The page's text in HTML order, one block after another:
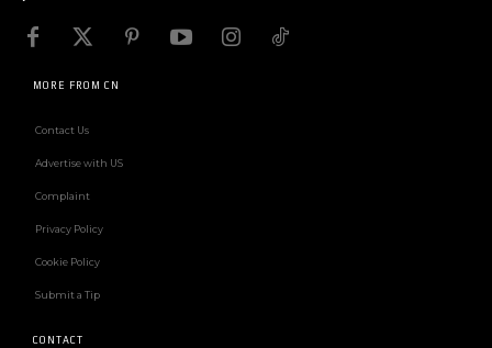
MORE FROM CN
Contact Us
Advertise with US
Complaint
Privacy Policy
Cookie Policy
Submit a Tip
CONTACT